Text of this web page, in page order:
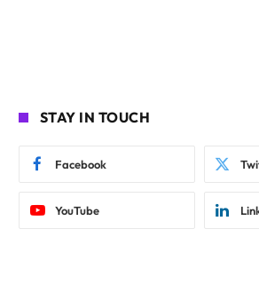
STAY IN TOUCH
Facebook
YouTube